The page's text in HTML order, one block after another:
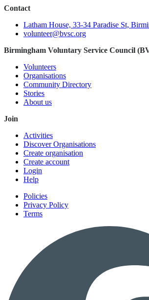
Contact
Latham House, 33-34 Paradise St,
volunteer@bvsc.org
Birmingham Voluntary Service Council
Volunteers
Organisations
Community Directory
Stories
About us
Join
Activities
Discover Organisations
Create organisation
Create account
Login
Help
Policies
Privacy Policy
Terms